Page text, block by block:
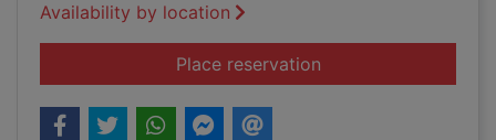
Availability by location
Place reservationfor Everyone is